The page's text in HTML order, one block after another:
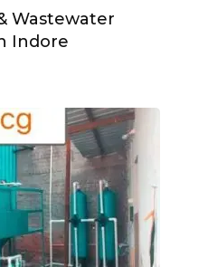
Wastewater
Indore